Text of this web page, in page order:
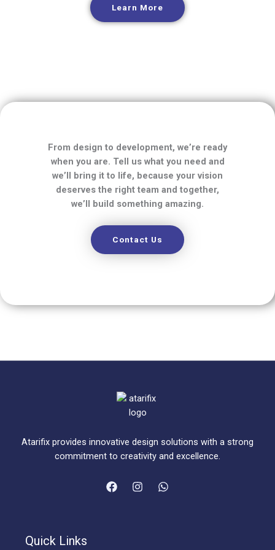
Learn More
From design to development, we’re ready
when you are. Tell us what you need and
we’ll bring it to life, because your vision
deserves the right team and together,
we’ll build something amazing.
Contact Us
Atarifix provides innovative design solutions with a strong
commitment to creativity and excellence.
Quick Links